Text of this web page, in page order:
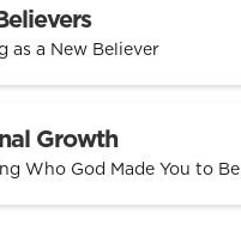
as a New Believer
Growth
Who God Made You to Be